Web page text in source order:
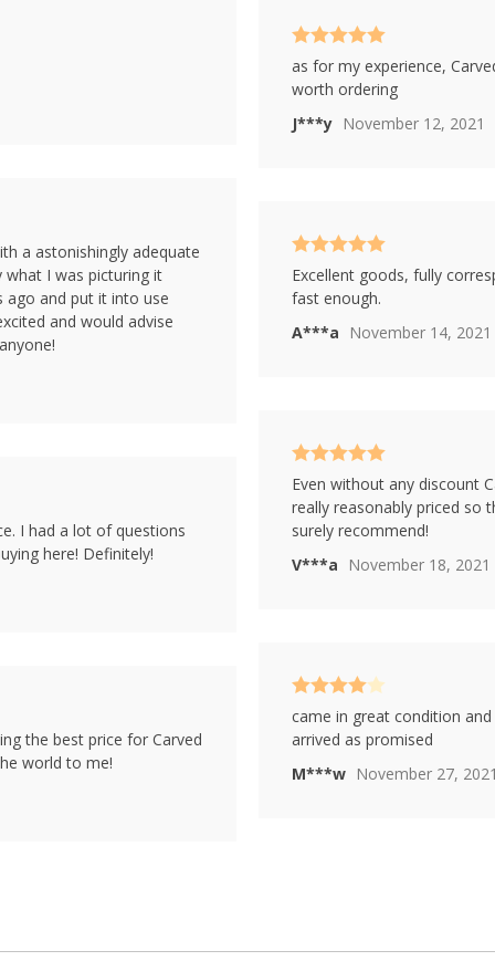
J***y November 12, 2021
Rated 5out
as for my experience,
worth ordering
a astonishingly adequate
what I was picturing it
ago and put it into use
and would advise
A***a November 14, 2021
Rated5out
Excellent goods, fully
fast enough.
V***a November 18, 2021
Rated5out
Even without any discount
really reasonably priced so
surely recommend!
I had a lot of questions
here! Definitely!
M***w November 27,
Rated4
came in great condition
arrived as promised
the best price for Carved
world to me!